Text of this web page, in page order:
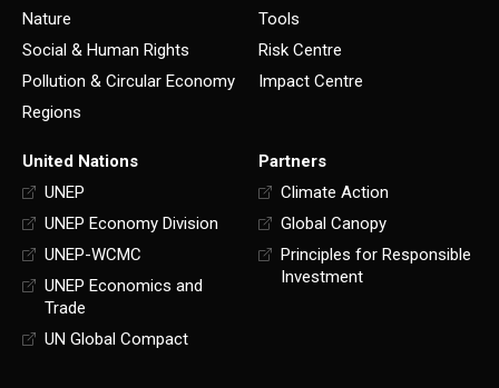
Nature
Social & Human Rights
Pollution & Circular Economy
Regions
Tools
Risk Centre
Impact Centre
United Nations
UNEP
UNEP Economy Division
UNEP-WCMC
UNEP Economics and
Trade
UN Global Compact
Partners
Climate Action
Global Canopy
Principles for Responsible
Investment